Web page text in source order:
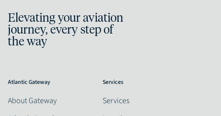
Elevating your aviation
journey, every step of
the way
Atlantic Gateway
About Gateway
Services
Services